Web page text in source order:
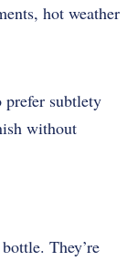
hot weather
prefer subtlety
without
They’re